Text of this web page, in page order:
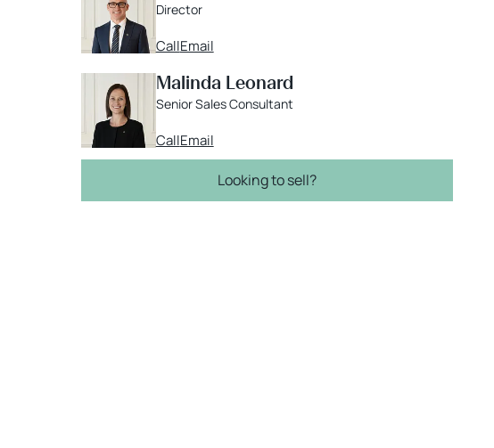
Director
CallEmail
Malinda Leonard
Senior Sales Consultant
CallEmail
Looking to sell?